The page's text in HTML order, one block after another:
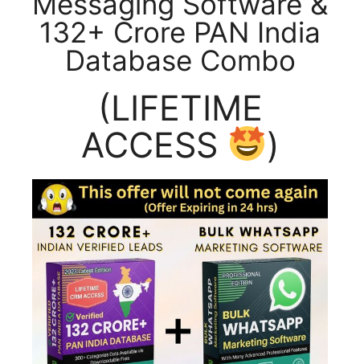
132+ Crore PAN India
Database Combo
(LIFETIME
ACCESS
)